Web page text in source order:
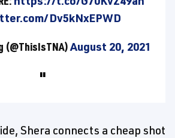
Dv5kNxEPWD
(@ThisIsTNA)August 20, 2021
Shera connects a cheap shot